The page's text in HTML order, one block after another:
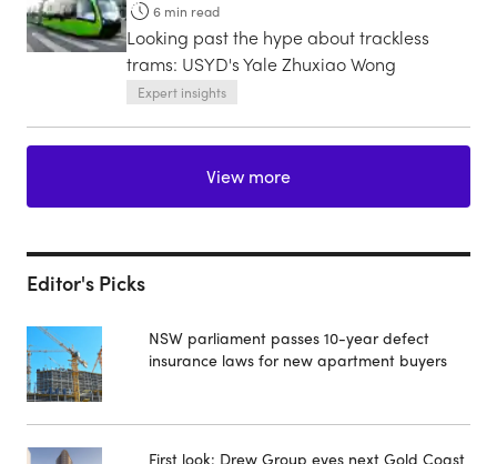
6 min read
Looking past the hype about trackless
trams: USYD's Yale Zhuxiao Wong
Expert insights
View more
Editor's Picks
NSW parliament passes 10-year defect
insurance laws for new apartment buyers
First look: Drew Group eyes next Gold Coast